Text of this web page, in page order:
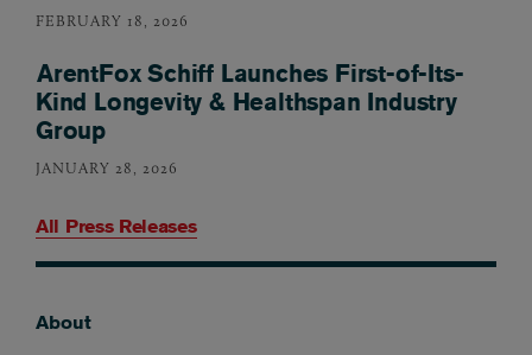
FEBRUARY 18, 2026
ArentFox Schiff Launches First-of-Its-
Kind Longevity & Healthspan Industry
Group
JANUARY 28, 2026
All Press Releases
About